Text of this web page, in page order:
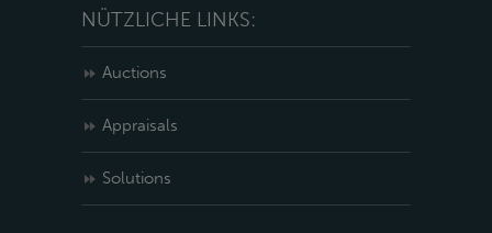
NÜTZLICHE LINKS:
Auctions
Appraisals
Solutions